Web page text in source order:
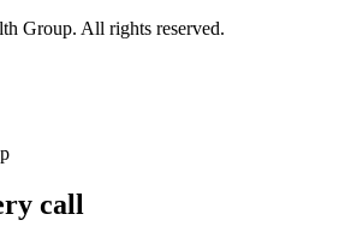
Group. All rights reserved.
call